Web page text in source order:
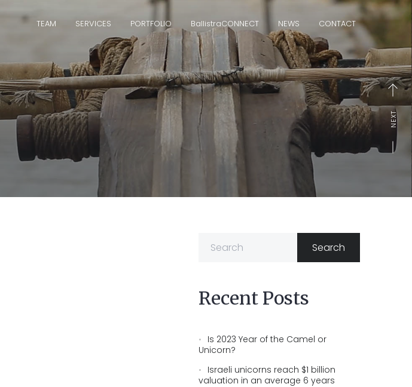
TEAM SERVICES PORTFOLIO BallistraCONNECT NEWS CONTACT
NEXT
Recent Posts
Is 2023 Year of the Camel or
Unicorn?
Israeli unicorns reach $1 billion
valuation in an average 6 years